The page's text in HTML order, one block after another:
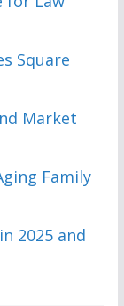
Square
Market
Family
2025 and